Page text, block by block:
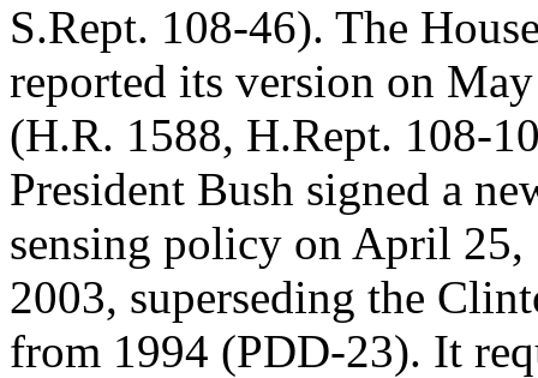
S.Rept. 108-46). The
reported its version on
(H.R. 1588, H.Rept. 108-
President Bush signed a
sensing policy on April 25,
2003, superseding the
from 1994 (PDD-23). It